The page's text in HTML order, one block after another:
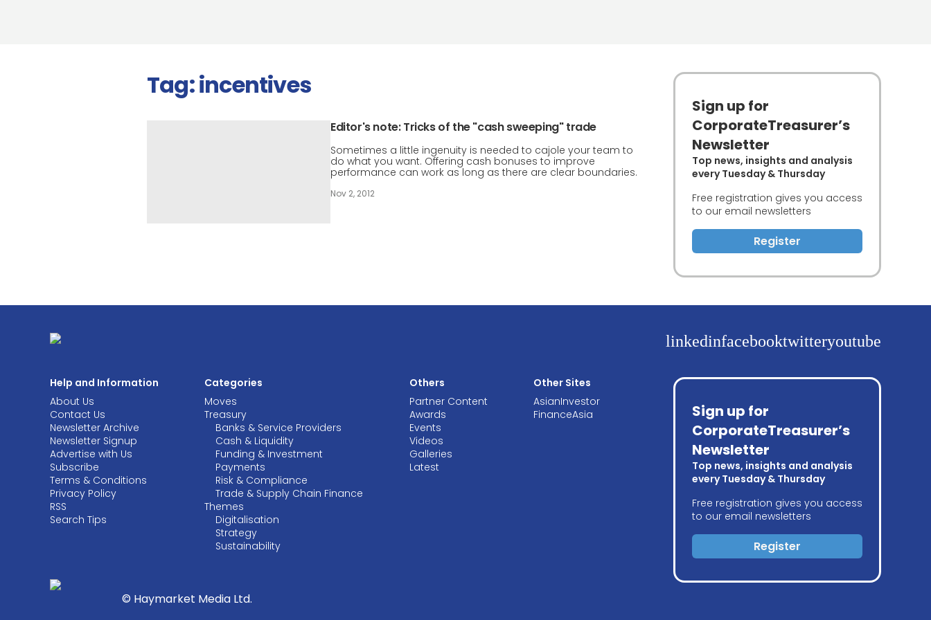
Tag:incentives
Editor's note: Tricks of the "cash sweeping" trade
Sometimes a little ingenuity is needed to cajole your team to
do what you want. Offering cash bonuses to improve
performance can work as long as there are clear boundaries.
Nov 2, 2012
Sign up for
CorporateTreasurer’s
Newsletter
Top news, insights and analysis
every Tuesday & Thursday
Free registration gives you access
to our email newsletters
Register
Help and Information
About Us
Contact Us
Newsletter Archive
Newsletter Signup
Advertise with Us
Subscribe
Terms & Conditions
Privacy Policy
RSS
Search Tips
Categories
Moves
Treasury
Banks & Service Providers
Cash & Liquidity
Funding & Investment
Payments
Risk & Compliance
Trade & Supply Chain Finance
Themes
Digitalisation
Strategy
Sustainability
Others
Partner Content
Awards
Events
Videos
Galleries
Latest
Other Sites
AsianInvestor
FinanceAsia
linkedinfacebooktwitteryoutube
Sign up for
CorporateTreasurer’s
Newsletter
Top news, insights and analysis
every Tuesday & Thursday
Free registration gives you access
to our email newsletters
Register
© Haymarket Media Ltd.